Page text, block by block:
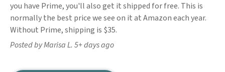
you have Prime, you'll also get it shipped for free. This is
normally the best price we see on it at Amazon each year.
Without Prime, shipping is $35.
Posted by Marisa L. 5+ days ago